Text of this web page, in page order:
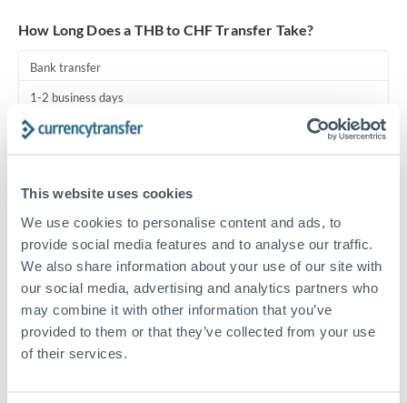
This website uses cookies
We use cookies to personalise content and ads, to
provide social media features and to analyse our traffic.
We also share information about your use of our site with
our social media, advertising and analytics partners who
may combine it with other information that you’ve
provided to them or that they’ve collected from your use
of their services.
United Arab Emirates
United Kingdom
How Long Does a THB to CHF Transfer Take?
Bank transfer
1-2 business days
Standard routing
Same day
Before cut-off, extra fee may apply
1 business day
Where available